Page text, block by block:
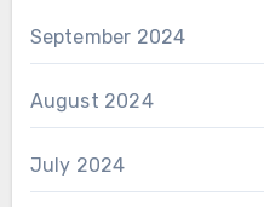
September 2024
August 2024
July 2024